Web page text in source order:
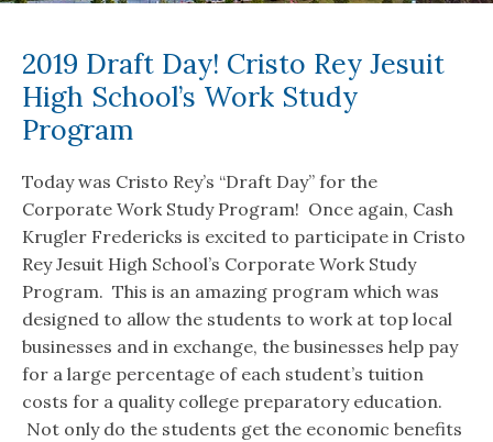
2019 Draft Day! Cristo Rey Jesuit
High School’s Work Study
Program
Today was Cristo Rey’s “Draft Day” for the
Corporate Work Study Program! Once again, Cash
Krugler Fredericks is excited to participate in Cristo
Rey Jesuit High School’s Corporate Work Study
Program. This is an amazing program which was
designed to allow the students to work at top local
businesses and in exchange, the businesses help pay
for a large percentage of each student’s tuition
costs for a quality college preparatory education.
Not only do the students get the economic benefits